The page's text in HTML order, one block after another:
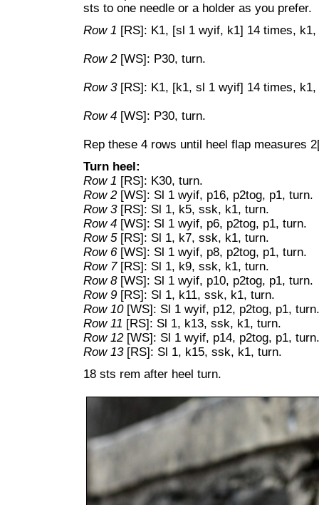
sts to one needle or a holder as you prefer.
Row 1 [RS]: K1, [sl 1 wyif, k1] 14 times, k1,
Row 2[WS]: P30, turn.
Row 3[RS]: K1, [k1, sl 1 wyif] 14 times, k1,
Row 4 [WS]: P30, turn.
Rep these 4 rows until heel flap measures
Turn heel:
Row 1 [RS]: K30, turn.
Row 2[WS]: Sl 1 wyif, p16, p2tog, p1, turn.
Row 3 [RS]: Sl 1, k5, ssk, k1, turn.
Row 4 [WS]: Sl 1 wyif, p6, p2tog, p1, turn.
Row 5 [RS]: Sl 1, k7, ssk, k1, turn.
Row 6[WS]: Sl 1 wyif, p8, p2tog, p1, turn.
Row 7[RS]: Sl 1, k9, ssk, k1, turn.
Row 8[WS]: Sl 1 wyif, p10, p2tog, p1, turn.
Row 9 [RS]: Sl 1, k11, ssk, k1, turn.
Row 10[WS]: Sl 1 wyif, p12, p2tog, p1, turn.
Row 11 [RS]: Sl 1, k13, ssk, k1, turn.
Row 12[WS]: Sl 1 wyif, p14, p2tog, p1, turn.
Row 13[RS]: Sl 1, k15, ssk, k1, turn.
18 sts rem after heel turn.